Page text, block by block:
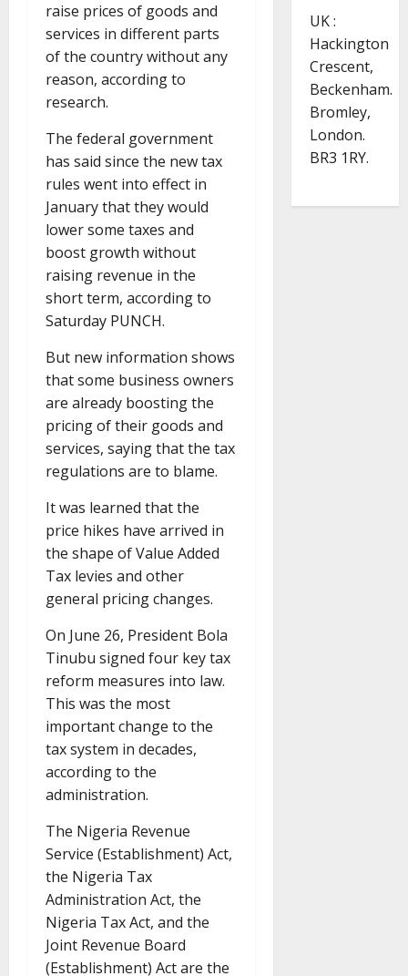
raise prices of goods and
services in different parts
of the country without any
reason, according to
research.
The federal government
has said since the new tax
rules went into effect in
January that they would
lower some taxes and
boost growth without
raising revenue in the
short term, according to
Saturday PUNCH.
But new information shows
that some business owners
are already boosting the
pricing of their goods and
services, saying that the tax
regulations are to blame.
It was learned that the
price hikes have arrived in
the shape of Value Added
Tax levies and other
general pricing changes.
On June 26, President Bola
Tinubu signed four key tax
reform measures into law.
This was the most
important change to the
tax system in decades,
according to the
administration.
The Nigeria Revenue
Service (Establishment) Act,
the Nigeria Tax
Administration Act, the
Nigeria Tax Act, and the
Joint Revenue Board
(Establishment) Act are the
UK :
Hackington
Crescent,
Beckenham.
Bromley,
London.
BR3 1RY.